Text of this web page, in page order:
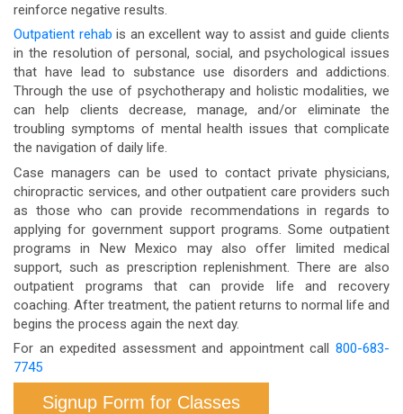
reinforce negative results.
Outpatient rehab is an excellent way to assist and guide clients
in the resolution of personal, social, and psychological issues
that have lead to substance use disorders and addictions.
Through the use of psychotherapy and holistic modalities, we
can help clients decrease, manage, and/or eliminate the
troubling symptoms of mental health issues that complicate
the navigation of daily life.
Case managers can be used to contact private physicians,
chiropractic services, and other outpatient care providers such
as those who can provide recommendations in regards to
applying for government support programs. Some outpatient
programs in New Mexico may also offer limited medical
support, such as prescription replenishment. There are also
outpatient programs that can provide life and recovery
coaching. After treatment, the patient returns to normal life and
begins the process again the next day.
For an expedited assessment and appointment call 800-683-
7745
Signup Form for Classes